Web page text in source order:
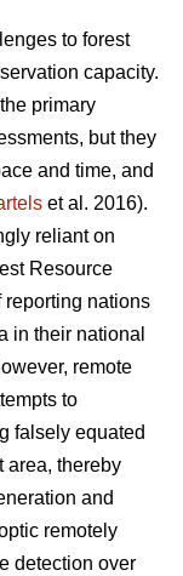
to forest
capacity.
primary
but they
and time, and
et al. 2016).
reliant on
Resource
reporting nations
in their national
remote
to
falsely equated
area, thereby
and
remotely
detection over